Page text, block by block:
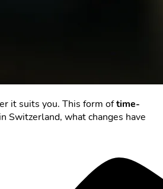
it suits you. This form oftime-
Switzerland, what changes have